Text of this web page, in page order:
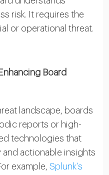
risk. It requires the
or operational threat.
Board
landscape, boards
reports or high-
technologies that
actionable insights
example, Splunk’s